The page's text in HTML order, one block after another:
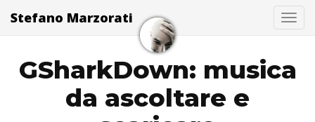
Stefano Marzorati
GSharkDown: musica
da ascoltare e